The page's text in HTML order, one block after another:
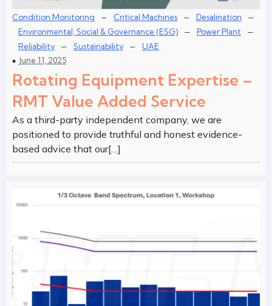
Condition Monitoring – Critical Machines – Desalination –
Environmental, Social & Governance (ESG) – Power Plant –
Reliability – Sustainability –
UAE
June 11, 2025
Rotating Equipment Expertise –
RMT Value Added Service
As a third-party independent company, we are
positioned to provide truthful and honest evidence-
based advice that our[…]